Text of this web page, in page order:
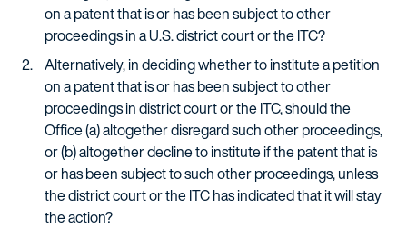
on a patent that is or has been subject to other
proceedings in a U.S. district court or the ITC?
Alternatively, in deciding whether to institute a petition
on a patent that is or has been subject to other
proceedings in district court or the ITC, should the
Office (a) altogether disregard such other proceedings,
or (b) altogether decline to institute if the patent that is
or has been subject to such other proceedings, unless
the district court or the ITC has indicated that it will stay
the action?